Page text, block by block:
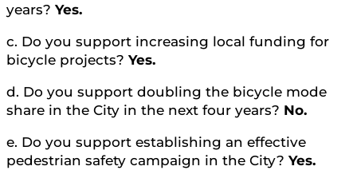
years? Yes.
c. Do you support increasing local funding for
bicycle projects? Yes.
d. Do you support doubling the bicycle mode
share in the City in the next four years? No.
e. Do you support establishing an effective
pedestrian safety campaign in the City? Yes.